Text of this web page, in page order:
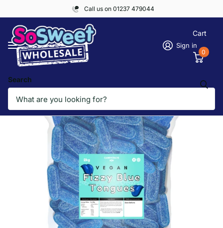
Call us on 01237 479044
Search
Sign in
Cart
0